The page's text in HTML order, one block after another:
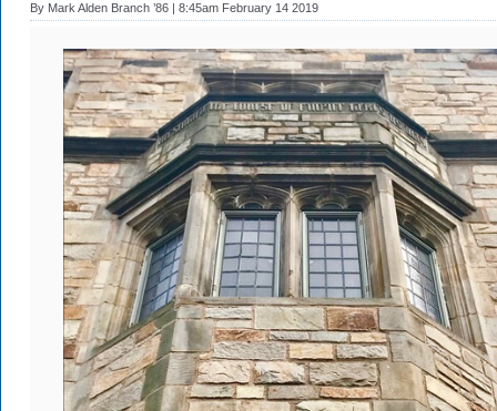
By Mark Alden Branch ’86 | 8:45am February 14 2019